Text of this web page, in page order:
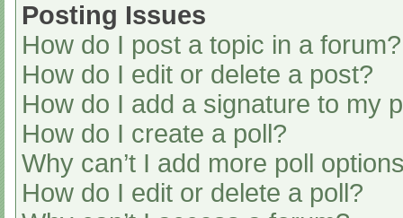
Posting Issues
How do I post a topic in a forum?
How do I edit or delete a post?
How do I add a signature to my
How do I create a poll?
Why can’t I add more poll
How do I edit or delete a poll?